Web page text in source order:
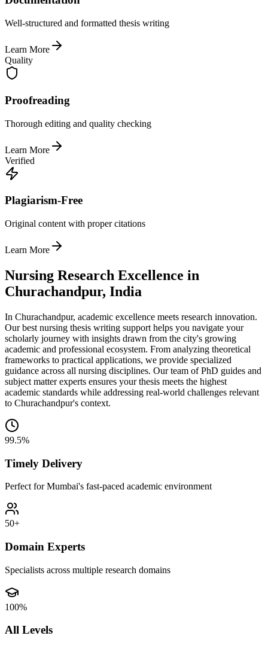
Well-structured and formatted thesis writing
Learn More
Quality
Proofreading
Thorough editing and quality checking
Learn More
Verified
Plagiarism-Free
Original content with proper citations
Learn More
Nursing Research Excellence in
Churachandpur, India
In Churachandpur, academic excellence meets research innovation.
Our best nursing thesis writing support helps you navigate your
scholarly journey with insights drawn from the city's growing
academic and professional ecosystem. From analyzing theoretical
frameworks to practical applications, we provide specialized
guidance across all nursing disciplines. Our team of PhD guides and
subject matter experts ensures your thesis meets the highest
academic standards while addressing real-world challenges relevant
to Churachandpur's context.
99.5%
Timely Delivery
Perfect for Mumbai's fast-paced academic environment
50+
Domain Experts
Specialists across multiple research domains
100%
All Levels